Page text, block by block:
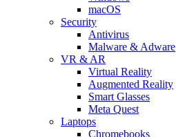
macOS
Security
Antivirus
Malware & Adware
VR & AR
Virtual Reality
Augmented Reality
Smart Glasses
Meta Quest
Laptops
Chromebooks